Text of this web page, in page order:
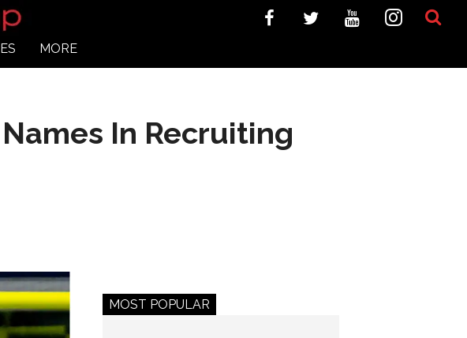
MORE
Names In Recruiting
MOST POPULAR